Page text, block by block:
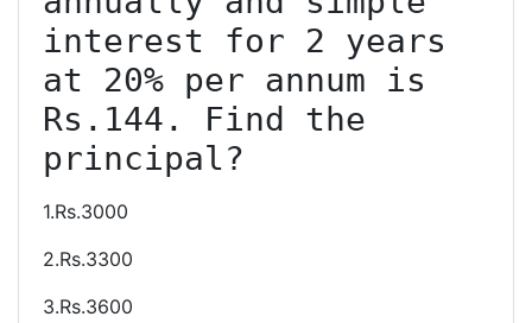
interest for 2 years
at 20% per annum is
Rs.144. Find the
1.Rs.3000
2.Rs.3300
3.Rs.3600